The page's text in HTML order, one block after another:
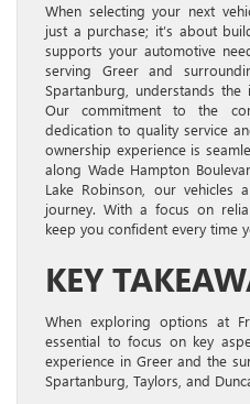
When selecting your next
just a purchase; it’s about
supports your automotive
serving Greer and
Spartanburg, understands
Our commitment to the
dedication to quality service
ownership experience is
along Wade Hampton
Lake Robinson, our vehicles
journey. With a focus on
keep you confident every time
KEY
When exploring options at
essential to focus on key
experience in Greer and the
Spartanburg, Taylors, and